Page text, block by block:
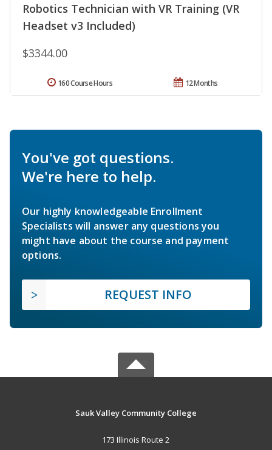
Robotics Technician with VR Training (VR
Headset v3 Included)
$3344.00
12 Months
160 Course Hours
You've got questions.
We're here to help.
Our highly knowledgeable Enrollment
Specialists will answer any questions you
might have about the course and payment
options.
REQUEST INFO
Sauk Valley Community College
173 Illinois Route 2